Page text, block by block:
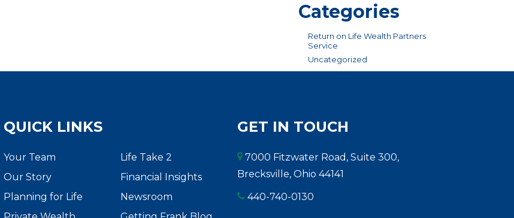
Categories
Return on Life Wealth Partners
Service
Uncategorized
QUICK LINKS
Your Team
Our Story
Planning for Life
Life Take 2
Financial Insights
Newsroom
GET IN TOUCH
7000 Fitzwater Road, Suite 300,
Brecksville, Ohio 44141
440-740-0130